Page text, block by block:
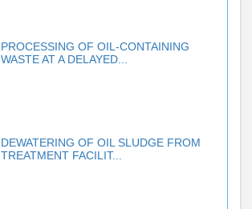
PROCESSING OF OIL-CONTAINING
WASTE AT A DELAYED...
DEWATERING OF OIL SLUDGE FROM
TREATMENT FACILIT...